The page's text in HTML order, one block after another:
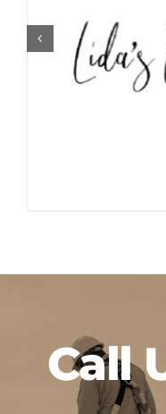
Call